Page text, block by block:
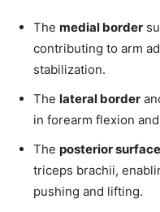
The medial border
contributing to arm
stabilization.
The lateral border
in forearm flexion
The posterior surface
triceps brachii,
pushing and lifting.